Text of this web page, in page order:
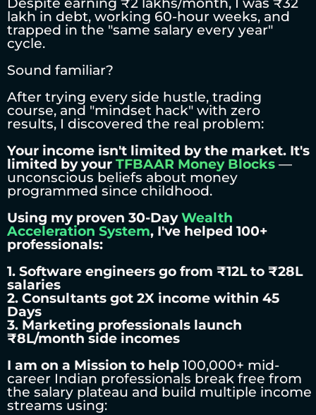
lakh in debt, working 60-hour weeks, and
trapped in the "same salary every year"
cycle.
Sound familiar?
After trying every side hustle, trading
course, and "mindset hack" with zero
results, I discovered the real problem:
Your income isn't limited by the market. It's
limited by your TFBAAR Money Blocks —
unconscious beliefs about money
programmed since childhood.
Using my proven 30-DayWealth
Acceleration System, I've helped 100+
professionals:
1. Software engineers go from ₹12L to ₹28L
salaries
2. Consultants got 2X income within 45
Days
3. Marketing professionals launch
₹8L/month side incomes
I am on a Mission to help 100,000+ mid-
career Indian professionals break free from
the salary plateau and build multiple income
streams using: